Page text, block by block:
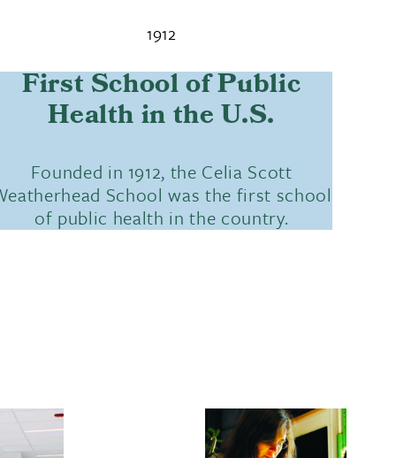
1912
First School of Public
Health in the U.S.
Founded in 1912, the Celia Scott
School was the first school
of public health in the country.